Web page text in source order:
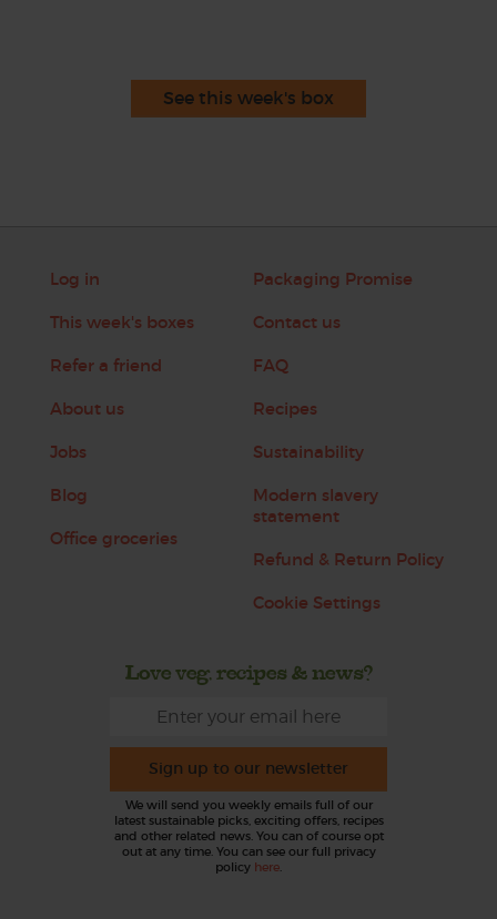
See this week's box
Log in
This week's boxes
Refer a friend
About us
Jobs
Blog
Office groceries
Packaging Promise
Contact us
FAQ
Recipes
Sustainability
Modern slavery
statement
Refund & Return Policy
Cookie Settings
Love veg, recipes & news?
Sign up to our newsletter
We will send you weekly emails full of our
latest sustainable picks, exciting offers, recipes
and other related news. You can of course opt
out at any time. You can see our full privacy
policy here.